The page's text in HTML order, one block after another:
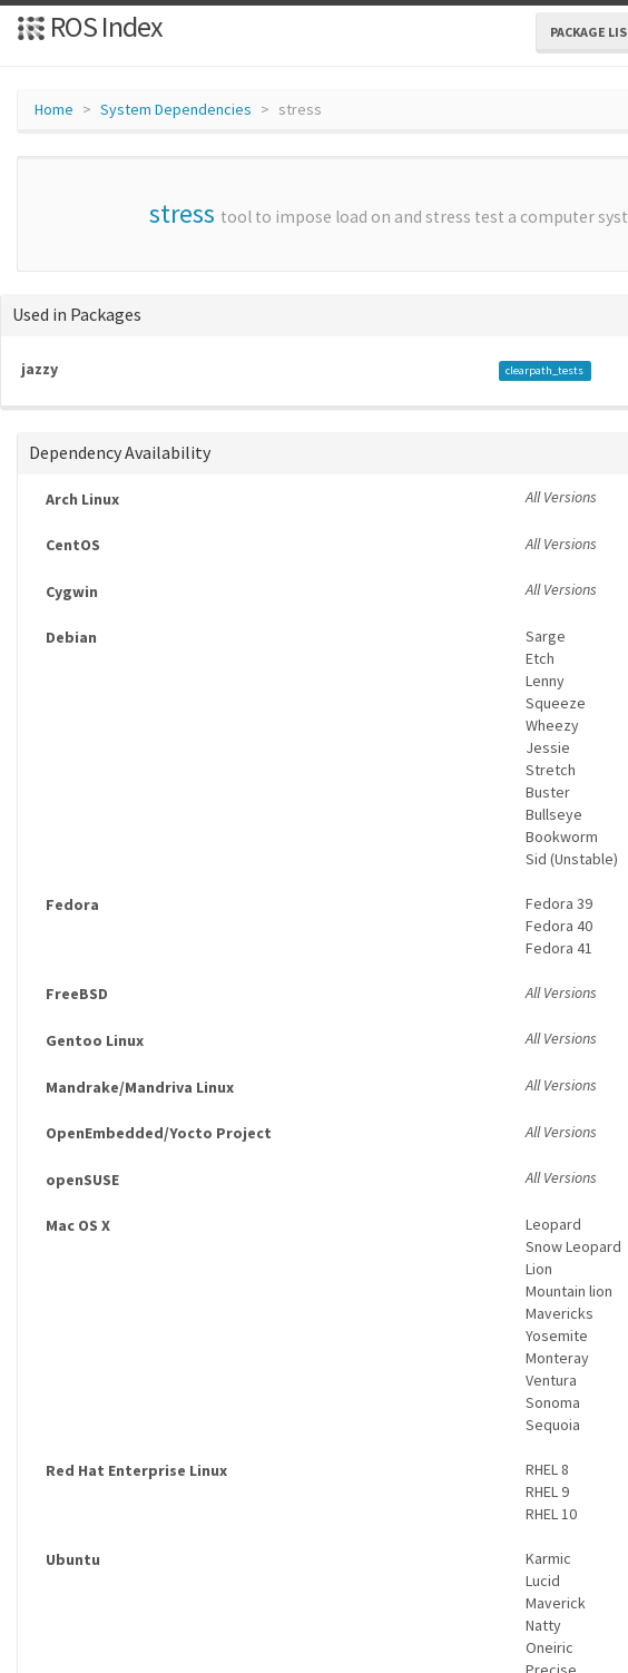
ROS Index PACKAGE
Home System Dependencies stress
stress tool to impose load on and stress test a computer
Used in Packages
jazzy clearpath_tests
Dependency Availability
Arch Linux All Versions
CentOS All Versions
Cygwin All Versions
Debian Sarge
Etch
Lenny
Squeeze
Wheezy
Jessie
Stretch
Buster
Bullseye
Bookworm
Sid (Unstable)
Fedora Fedora 39
Fedora 40
Fedora 41
FreeBSD All Versions
Gentoo Linux All Versions
Mandrake/Mandriva Linux All Versions
OpenEmbedded/Yocto Project All Versions
openSUSE All Versions
Mac OS X Leopard
Snow Leopard
Lion
Mountain lion
Mavericks
Yosemite
Monteray
Ventura
Sonoma
Sequoia
Red Hat Enterprise Linux RHEL 8
RHEL 9
RHEL 10
Ubuntu Karmic
Lucid
Maverick
Natty
Oneiric